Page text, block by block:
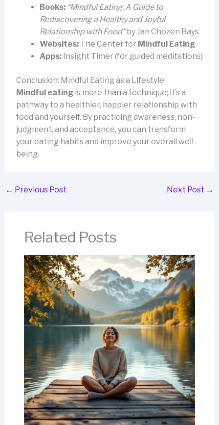
Books: “Mindful Eating: A Guide to
Rediscovering a Healthy and Joyful
Relationship with Food”by Jan Chozen Bays
Websites:The Center for Mindful Eating
Apps:Insight Timer (for guided meditations)
Conclusion: Mindful Eating as a Lifestyle
Mindful eatingis more than a technique; it’s a
pathway to a healthier, happier relationship with
food and yourself. By practicing awareness, non-
judgment, and acceptance, you can transform
your eating habits and improve your overall well-
being.
← Previous Post Next Post →
Related Posts